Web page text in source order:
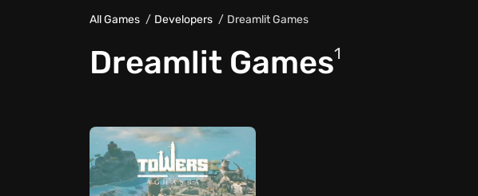
All Games Developers Dreamlit Games
Dreamlit Games1